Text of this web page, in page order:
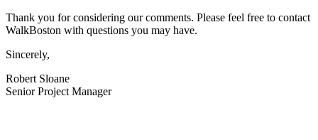
Thank you for considering our comments. Please feel free to contact
WalkBoston with questions you may have.
Sincerely,
Robert Sloane
Senior Project Manager